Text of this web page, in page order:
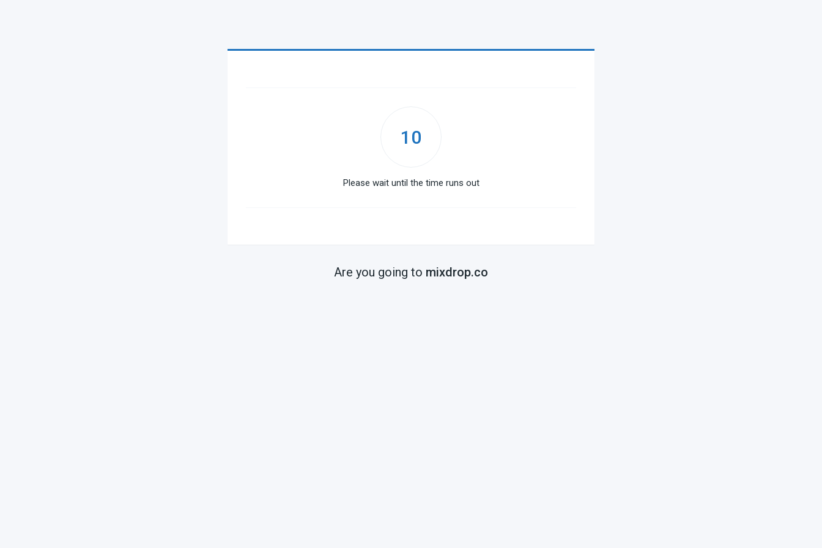
10
Please wait until the time runs out
Are you going to mixdrop.co